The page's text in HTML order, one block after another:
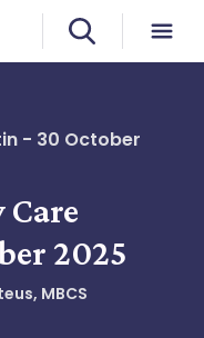
- 30 October
Care
2025
MBCS